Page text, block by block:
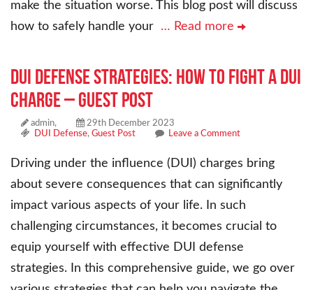
make the situation worse. This blog post will discuss
how to safely handle your … Read more
DUI Defense Strategies: How to Fight a DUI
Charge – Guest Post
admin,
29th December 2023
DUI Defense, Guest Post Leave a Comment
Driving under the influence (DUI) charges bring
about severe consequences that can significantly
impact various aspects of your life. In such
challenging circumstances, it becomes crucial to
equip yourself with effective DUI defense
strategies. In this comprehensive guide, we go over